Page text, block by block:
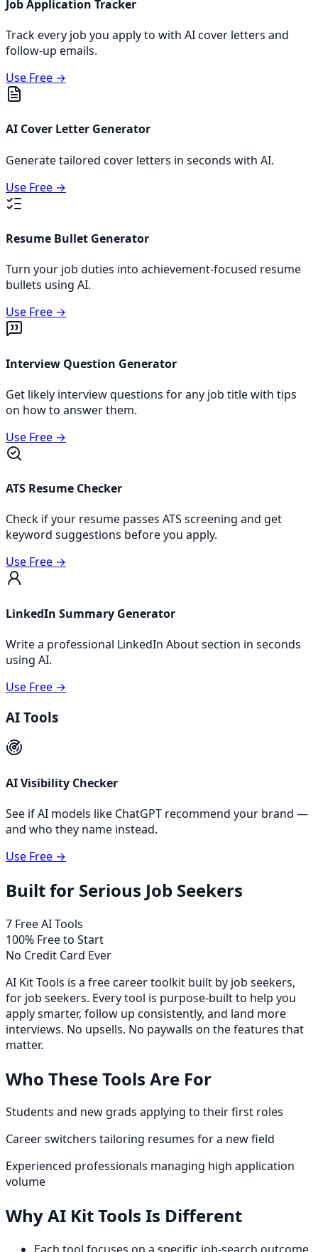
Job Application Tracker
Track every job you apply to with AI cover letters and
follow-up emails.
Use Free →
AI Cover Letter Generator
Generate tailored cover letters in seconds with AI.
Use Free →
Resume Bullet Generator
Turn your job duties into achievement-focused resume
bullets using AI.
Use Free →
Interview Question Generator
Get likely interview questions for any job title with tips
on how to answer them.
Use Free →
ATS Resume Checker
Check if your resume passes ATS screening and get
keyword suggestions before you apply.
Use Free →
LinkedIn Summary Generator
Write a professional LinkedIn About section in seconds
using AI.
Use Free →
AI Tools
AI Visibility Checker
See if AI models like ChatGPT recommend your brand —
and who they name instead.
Use Free →
Built for Serious Job Seekers
7 Free AI Tools
100% Free to Start
No Credit Card Ever
AI Kit Tools is a free career toolkit built by job seekers,
for job seekers. Every tool is purpose-built to help you
apply smarter, follow up consistently, and land more
interviews. No upsells. No paywalls on the features that
matter.
Who These Tools Are For
Students and new grads applying to their first roles
Career switchers tailoring resumes for a new field
Experienced professionals managing high application
volume
Why AI Kit Tools Is Different